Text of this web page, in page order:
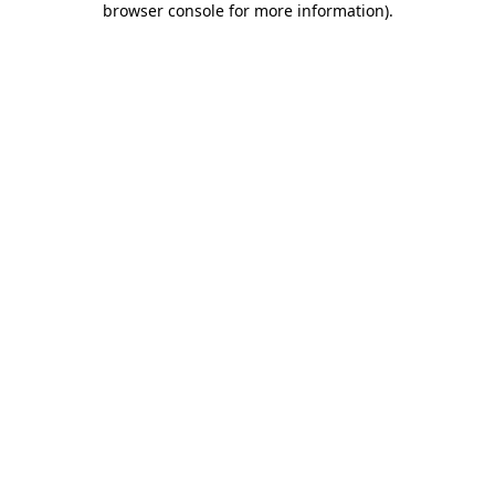
browser console for more information).